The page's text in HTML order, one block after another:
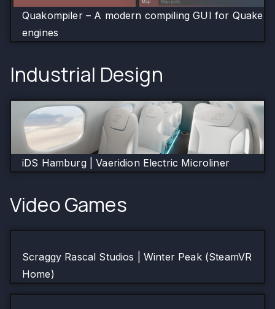
Quakompiler – A modern compiling GUI for Quake
engines
Industrial Design
iDS Hamburg | Vaeridion Electric Microliner
Video Games
Scraggy Rascal Studios | Winter Peak (SteamVR
Home)